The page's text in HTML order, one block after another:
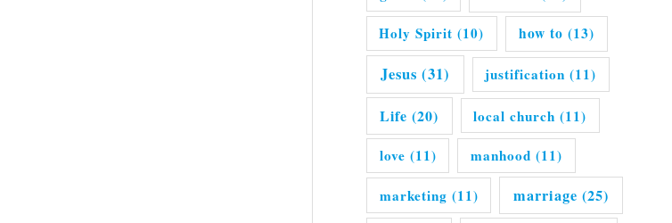
Holy Spirit (10) how to (13)
Jesus (31) justification (11)
Life (20) local church (11)
love (11) manhood (11)
marketing (11) marriage (25)